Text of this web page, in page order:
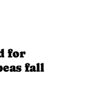
for
fall